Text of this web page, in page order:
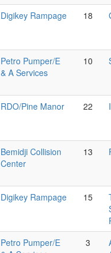
Digikey Rampage 18
Petro Pumper/E
& A Services
10
RDO/Pine Manor 22
Bemidji Collision
Center
13
Digikey Rampage 15
Petro Pumper/E
3